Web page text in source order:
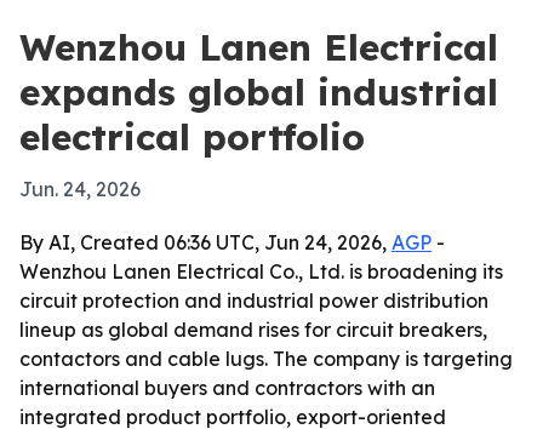
Wenzhou Lanen Electrical
expands global industrial
electrical portfolio
Jun. 24, 2026
By AI, Created 06:36 UTC, Jun 24, 2026, AGP -
Wenzhou Lanen Electrical Co., Ltd. is broadening its
circuit protection and industrial power distribution
lineup as global demand rises for circuit breakers,
contactors and cable lugs. The company is targeting
international buyers and contractors with an
integrated product portfolio, export-oriented